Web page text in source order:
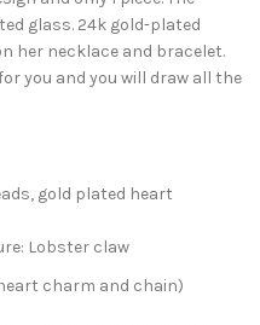
glass. 24k gold-plated
her necklace and bracelet.
you and you will draw all the
gold plated heart
Lobster claw
charm and chain)